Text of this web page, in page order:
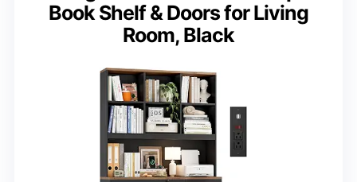
Book Shelf & Doors for Living
Room, Black